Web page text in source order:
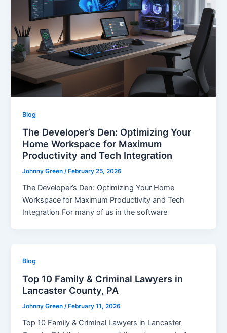
Blog
The Developer’s Den: Optimizing Your
Home Workspace for Maximum
Productivity and Tech Integration
Johnny Green /February 25, 2026
The Developer’s Den: Optimizing Your Home
Workspace for Maximum Productivity and Tech
Integration For many of us in the software
Blog
Top 10 Family & Criminal Lawyers in
Lancaster County, PA
Johnny Green/ February 11, 2026
Top 10 Family & Criminal Lawyers in Lancaster